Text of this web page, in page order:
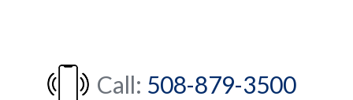
Call: 508-879-3500